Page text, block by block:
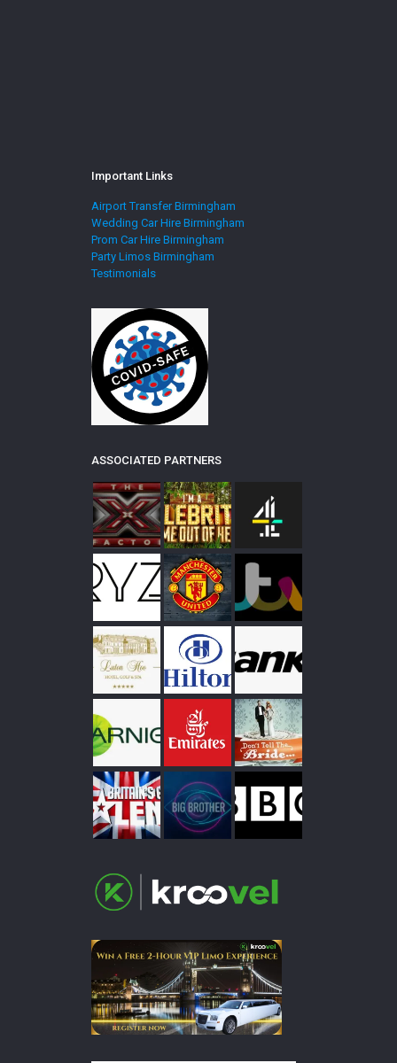
Important Links
Airport Transfer Birmingham
Wedding Car Hire Birmingham
Prom Car Hire Birmingham
Party Limos Birmingham
Testimonials
ASSOCIATED PARTNERS